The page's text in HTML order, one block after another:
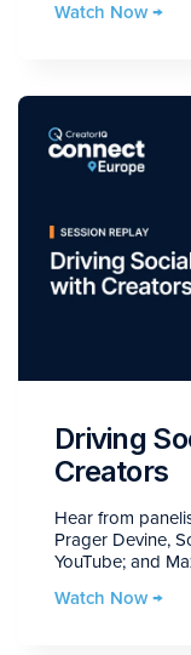
Watch Now →
Driving
Creators
Hear from
Prager Devine,
YouTube; and
Watch Now →